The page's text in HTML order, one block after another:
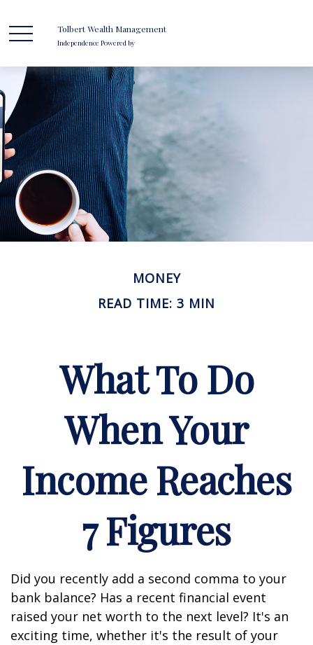
Tolbert Wealth Management
Independence Powered by
MONEY
READ TIME: 3 MIN
What To Do
When Your
Income Reaches
7 Figures
Did you recently add a second comma to your
bank balance? Has a recent financial event
raised your net worth to the next level? It's an
exciting time, whether it's the result of your